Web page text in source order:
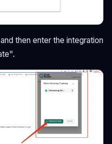
then enter the integration